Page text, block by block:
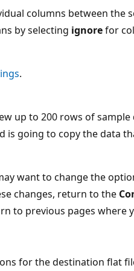
columns between the
by selecting ignorefor
.
up to 200 rows of sample
is going to copy the data
want to change the
changes, return to the
to previous pages where
for the destination flat